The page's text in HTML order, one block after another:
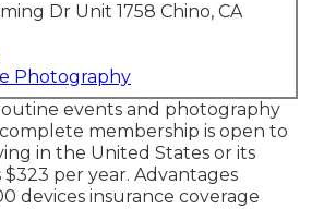
Dr Unit 1758 Chino, CA
Photography
events and photography
membership is open to
in the United States or its
$323 per year. Advantages
devices insurance coverage